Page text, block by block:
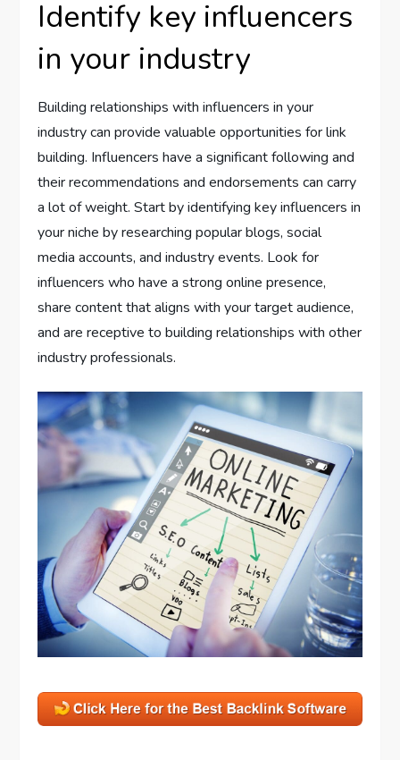
Identify key influencers
in your industry
Building relationships with influencers in your
industry can provide valuable opportunities for link
building. Influencers have a significant following and
their recommendations and endorsements can carry
a lot of weight. Start by identifying key influencers in
your niche by researching popular blogs, social
media accounts, and industry events. Look for
influencers who have a strong online presence,
share content that aligns with your target audience,
and are receptive to building relationships with other
industry professionals.